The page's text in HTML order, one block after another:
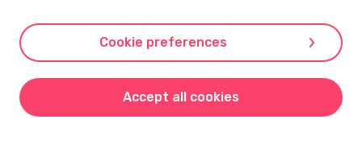
resource. Stroller AB is dedicated to innovation and expanding its
offerings to meet parents' evolving needs.
Preggers is a registered trademark under Stroller AB with address Kivra:
559106-0909, 106 31 Stockholm, Sweden.
© 2017-2024 Stroller AB.
Cookie preferences
Accept all cookies